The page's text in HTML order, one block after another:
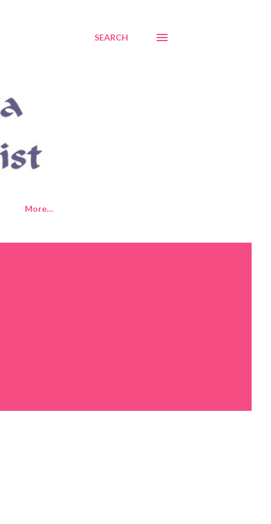
SEARCH
More…